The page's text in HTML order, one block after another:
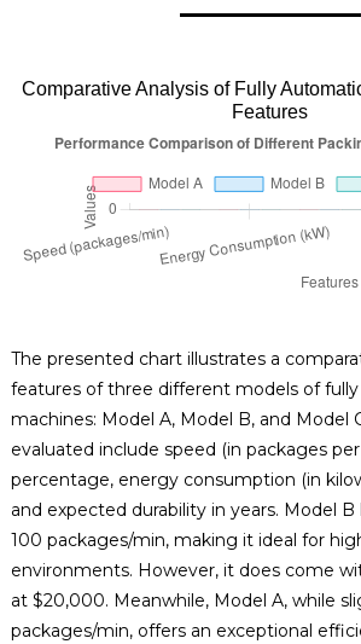
Comparative Analysis of Fully
Features
The presented chart illustrates a
features of three different models of
machines: Model A, Model B, and Model
evaluated include speed (in packages
percentage, energy consumption (in
and expected durability in years. Model
100 packages/min, making it ideal for
environments. However, it does come
at $20,000. Meanwhile, Model A, while
packages/min, offers an exceptional